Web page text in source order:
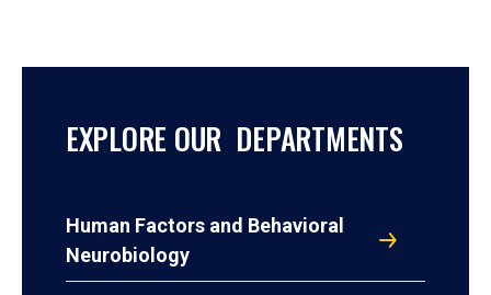
EXPLORE OUR DEPARTMENTS
Human Factors and Behavioral
Neurobiology